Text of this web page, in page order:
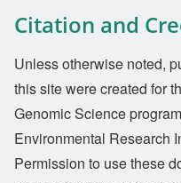
Citation and
Unless otherwise noted,
this site were created for
Genomic Science
Environmental Research
Permission to use these